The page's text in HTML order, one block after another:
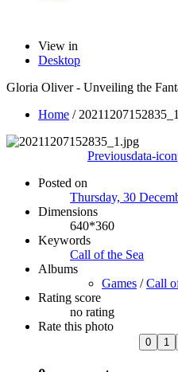
View in
Desktop
Gloria Oliver - Unveiling the
Home / 20211207152835_1
Previousdata-
Posted on
Thursday, 30
Dimensions
640*360
Keywords
Call of the Sea
Albums
Games /Call
Rating score
no rating
Rate this photo